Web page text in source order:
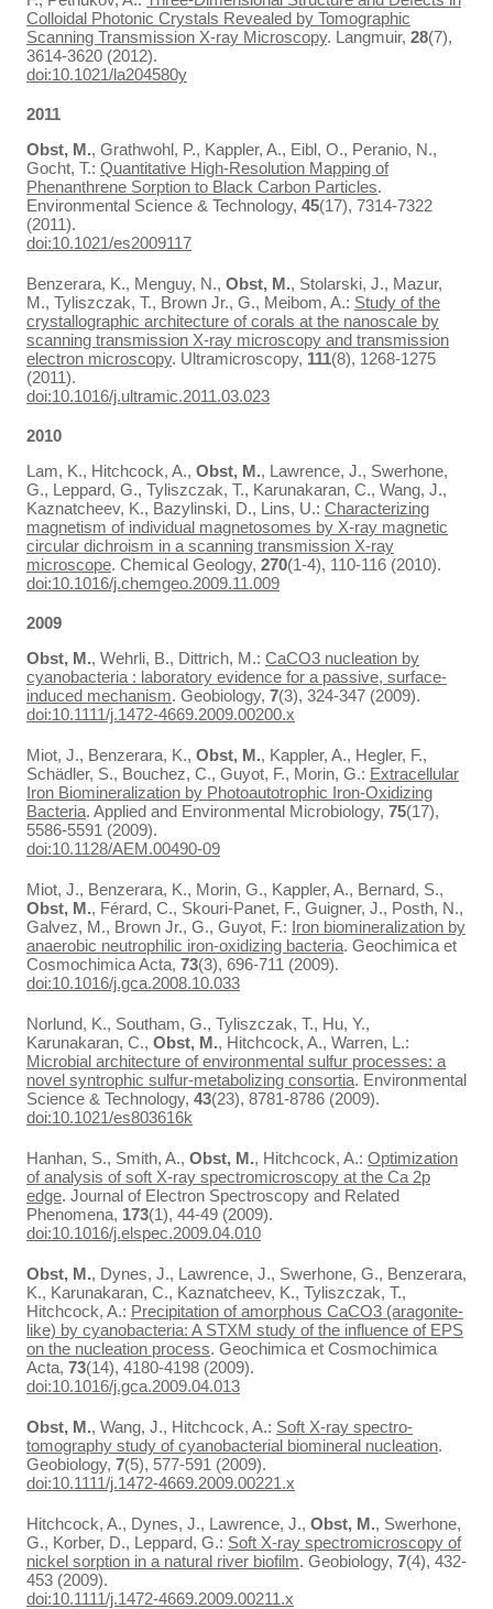
Colloidal Photonic Crystals Revealed by Tomographic
Scanning Transmission X-ray Microscopy. Langmuir, 28(7),
3614-3620 (2012).
doi:10.1021/la204580y
2011
Obst, M., Grathwohl, P., Kappler, A., Eibl, O., Peranio, N.,
Gocht, T.: Quantitative High-Resolution Mapping of
Phenanthrene Sorption to Black Carbon Particles.
Environmental Science & Technology, 45(17), 7314-7322
(2011).
doi:10.1021/es2009117
Benzerara, K., Menguy, N., Obst, M., Stolarski, J., Mazur,
M., Tyliszczak, T., Brown Jr., G., Meibom, A.: Study of the
crystallographic architecture of corals at the nanoscale by
scanning transmission X-ray microscopy and transmission
electron microscopy. Ultramicroscopy, 111(8), 1268-1275
(2011).
doi:10.1016/j.ultramic.2011.03.023
2010
Lam, K., Hitchcock, A., Obst, M., Lawrence, J., Swerhone,
G., Leppard, G., Tyliszczak, T., Karunakaran, C., Wang, J.,
Kaznatcheev, K., Bazylinski, D., Lins, U.: Characterizing
magnetism of individual magnetosomes by X-ray magnetic
circular dichroism in a scanning transmission X-ray
microscope. Chemical Geology, 270(1-4), 110-116 (2010).
doi:10.1016/j.chemgeo.2009.11.009
2009
Obst, M., Wehrli, B., Dittrich, M.: CaCO3 nucleation by
cyanobacteria : laboratory evidence for a passive, surface-
induced mechanism. Geobiology, 7(3), 324-347 (2009).
doi:10.1111/j.1472-4669.2009.00200.x
Miot, J., Benzerara, K., Obst, M., Kappler, A., Hegler, F.,
Schädler, S., Bouchez, C., Guyot, F., Morin, G.: Extracellular
Iron Biomineralization by Photoautotrophic Iron-Oxidizing
Bacteria. Applied and Environmental Microbiology, 75(17),
5586-5591 (2009).
doi:10.1128/AEM.00490-09
Miot, J., Benzerara, K., Morin, G., Kappler, A., Bernard, S.,
Obst, M., Férard, C., Skouri-Panet, F., Guigner, J., Posth, N.,
Galvez, M., Brown Jr., G., Guyot, F.: Iron biomineralization by
anaerobic neutrophilic iron-oxidizing bacteria. Geochimica et
Cosmochimica Acta, 73(3), 696-711 (2009).
doi:10.1016/j.gca.2008.10.033
Norlund, K., Southam, G., Tyliszczak, T., Hu, Y.,
Karunakaran, C., Obst, M., Hitchcock, A., Warren, L.:
Microbial architecture of environmental sulfur processes: a
novel syntrophic sulfur-metabolizing consortia. Environmental
Science & Technology, 43(23), 8781-8786 (2009).
doi:10.1021/es803616k
Hanhan, S., Smith, A., Obst, M., Hitchcock, A.: Optimization
of analysis of soft X-ray spectromicroscopy at the Ca 2p
edge. Journal of Electron Spectroscopy and Related
Phenomena, 173(1), 44-49 (2009).
doi:10.1016/j.elspec.2009.04.010
Obst, M., Dynes, J., Lawrence, J., Swerhone, G., Benzerara,
K., Karunakaran, C., Kaznatcheev, K., Tyliszczak, T.,
Hitchcock, A.: Precipitation of amorphous CaCO3 (aragonite-
like) by cyanobacteria: A STXM study of the influence of EPS
on the nucleation process. Geochimica et Cosmochimica
Acta, 73(14), 4180-4198 (2009).
doi:10.1016/j.gca.2009.04.013
Obst, M., Wang, J., Hitchcock, A.: Soft X-ray spectro-
tomography study of cyanobacterial biomineral nucleation.
Geobiology, 7(5), 577-591 (2009).
doi:10.1111/j.1472-4669.2009.00221.x
Hitchcock, A., Dynes, J., Lawrence, J., Obst, M., Swerhone,
G., Korber, D., Leppard, G.: Soft X-ray spectromicroscopy of
nickel sorption in a natural river biofilm. Geobiology, 7(4), 432-
453 (2009).
doi:10.1111/j.1472-4669.2009.00211.x